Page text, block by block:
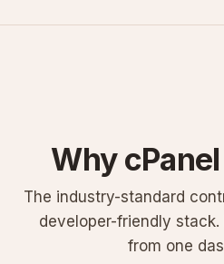
Why
The industry-standard
developer-friendly
from one